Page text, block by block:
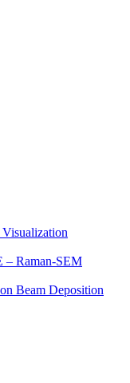
– Raman-SEM
Beam Deposition